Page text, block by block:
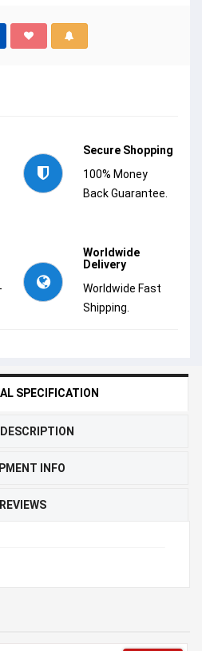
Secure Shopping
100% Money
Back Guarantee.
Worldwide
Delivery
Worldwide Fast
Shipping.
SPECIFICATION
INFO
REVIEWS